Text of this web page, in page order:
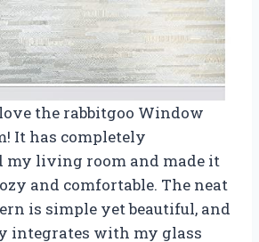
the rabbitgoo Window
It has completely
my living room and made it
and comfortable. The neat
is simple yet beautiful, and
integrates with my glass